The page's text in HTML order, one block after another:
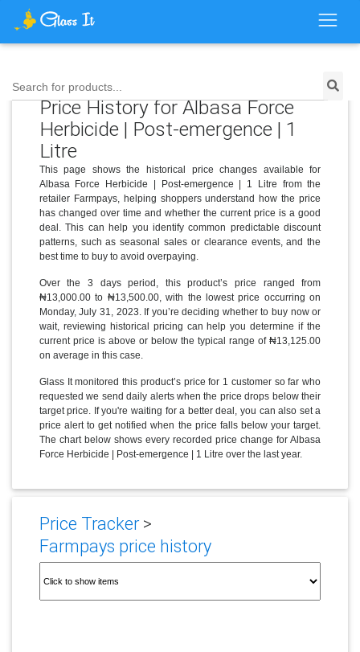
Search for products...
Price History for Albasa Force
Herbicide | Post-emergence | 1
Litre
This page shows the historical price changes available for
Albasa Force Herbicide | Post-emergence | 1 Litre from the
retailer Farmpays, helping shoppers understand how the price
has changed over time and whether the current price is a good
deal. This can help you identify common predictable discount
patterns, such as seasonal sales or clearance events, and the
best time to buy to avoid overpaying.
Over the 3 days period, this product’s price ranged from
₦13,000.00 to ₦13,500.00, with the lowest price occurring on
Monday, July 31, 2023. If you’re deciding whether to buy now or
wait, reviewing historical pricing can help you determine if the
current price is above or below the typical range of ₦13,125.00
on average in this case.
Glass It monitored this product’s price for 1 customer so far who
requested we send daily alerts when the price drops below their
target price. If you're waiting for a better deal, you can also set a
price alert to get notified when the price falls below your target.
The chart below shows every recorded price change for Albasa
Force Herbicide | Post-emergence | 1 Litre over the last year.
Price Tracker>
Farmpays price history